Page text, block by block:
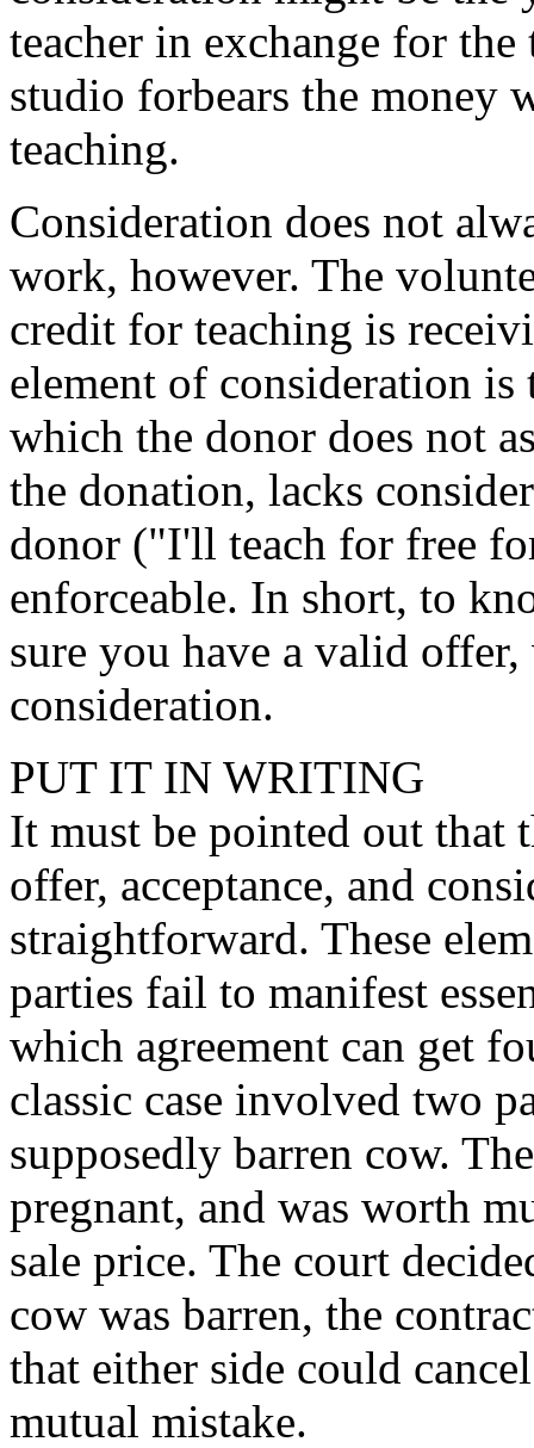
teacher in exchange for the
studio forbears the money
teaching.
Consideration does not
work, however. The
credit for teaching is
element of consideration
which the donor does not
the donation, lacks
donor ("I'll teach for free
enforceable. In short, to
sure you have a valid
consideration.
PUT IT IN WRITING
It must be pointed out that
offer, acceptance, and
straightforward. These
parties fail to manifest
which agreement can get
classic case involved two
supposedly barren cow.
pregnant, and was worth
sale price. The court
cow was barren, the
that either side could
mutual mistake.